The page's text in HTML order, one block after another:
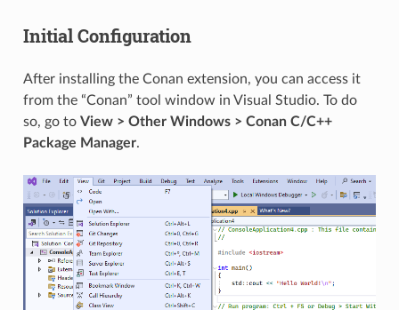
Initial Configuration
After installing the Conan extension, you can access it
from the “Conan” tool window in Visual Studio. To do
so, go to View > Other Windows > Conan C/C++
Package Manager.